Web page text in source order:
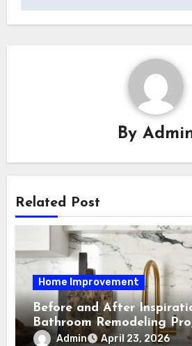
By
Related Post
Home Improvement
Before and After
Bathroom Remodeling
Admin April 23, 2026